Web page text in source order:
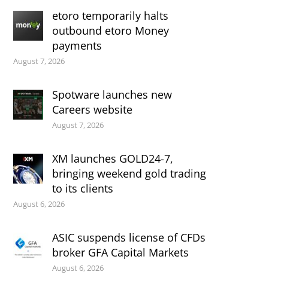
etoro temporarily halts
outbound etoro Money
payments
August 7, 2026
Spotware launches new
Careers website
August 7, 2026
XM launches GOLD24-7,
bringing weekend gold trading
to its clients
August 6, 2026
ASIC suspends license of CFDs
broker GFA Capital Markets
August 6, 2026